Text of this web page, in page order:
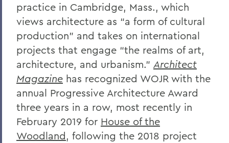
practice in Cambridge, Mass., which
views architecture as “a form of cultural
production” and takes on international
projects that engage “the realms of art,
architecture, and urbanism.” Architect
Magazine has recognized WOJR with the
annual Progressive Architecture Award
three years in a row, most recently in
February 2019 for House of the
Woodland, following the 2018 project